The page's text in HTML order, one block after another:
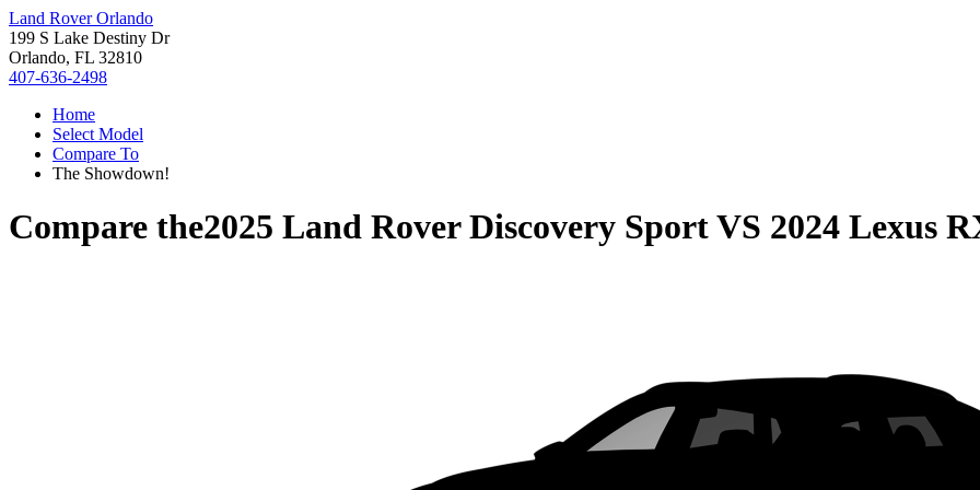
Land Rover Orlando
199 S Lake Destiny Dr
Orlando, FL 32810
407-636-2498
Home
Select Model
Compare To
The Showdown!
Compare the2025 Land Rover Discovery SportVS 2024 Lexus